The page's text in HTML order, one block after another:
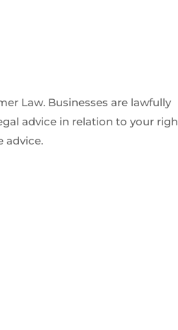
Law. Businesses are lawfully
advice in relation to your
advice.